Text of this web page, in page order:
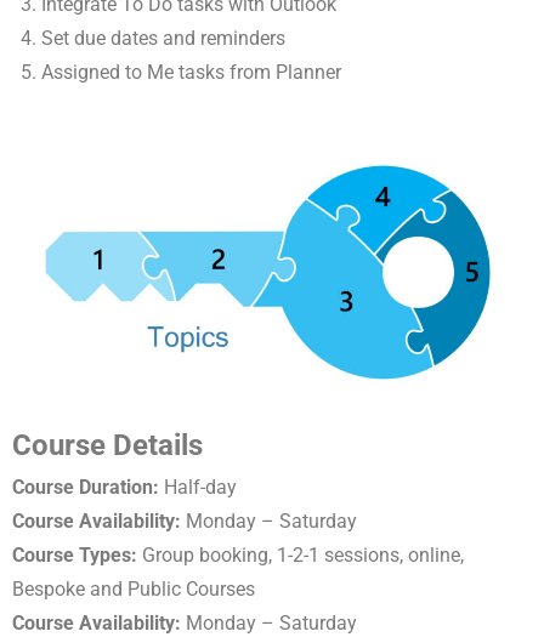
Set due dates and reminders
Assigned to Me tasks from Planner
Course Details
Course Duration: Half-day
Course Availability: Monday – Saturday
Course Types: Group booking, 1-2-1 sessions, online,
Bespoke and Public Courses
Course Availability: Monday – Saturday